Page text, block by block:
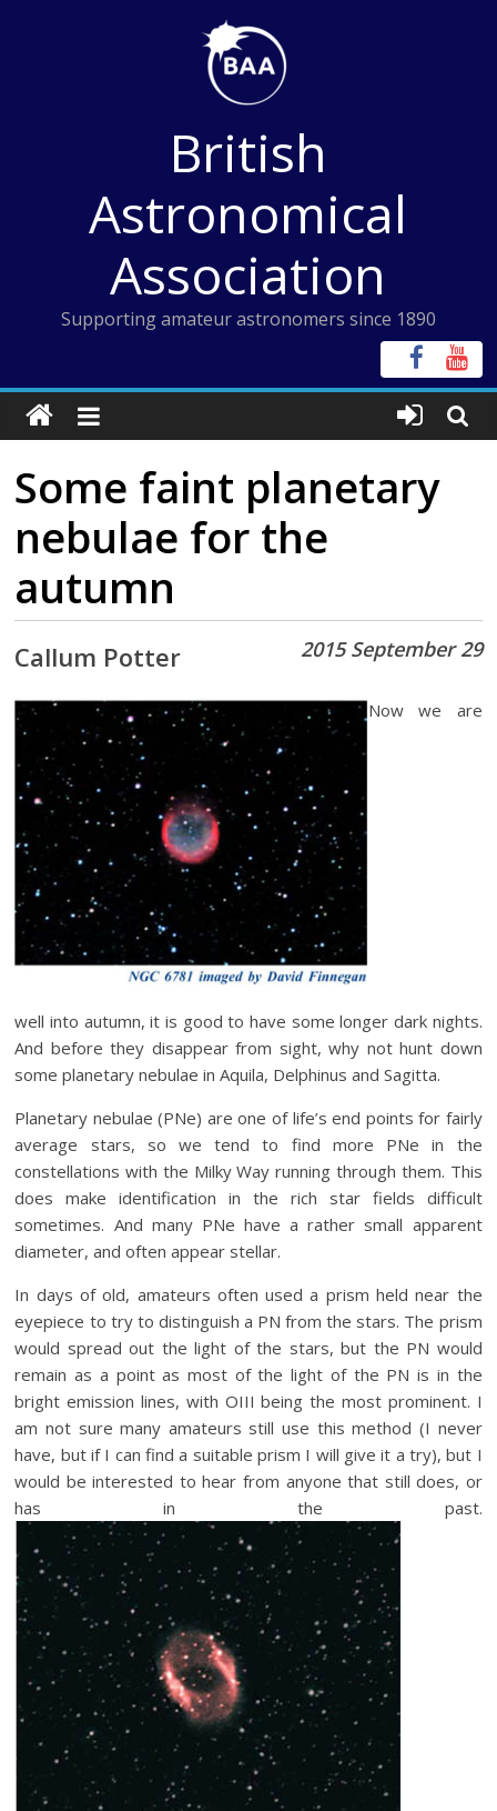
British
Astronomical
Association
Supporting amateur astronomers since 1890
Some faint planetary
nebulae for the
autumn
2015 September 29
Callum Potter
Now we are
well into autumn, it is good to have some longer dark nights.
And before they disappear from sight, why not hunt down
some planetary nebulae in Aquila, Delphinus and Sagitta.
Planetary nebulae (PNe) are one of life’s end points for fairly
average stars, so we tend to find more PNe in the
constellations with the Milky Way running through them. This
does make identification in the rich star fields difficult
sometimes. And many PNe have a rather small apparent
diameter, and often appear stellar.
In days of old, amateurs often used a prism held near the
eyepiece to try to distinguish a PN from the stars. The prism
would spread out the light of the stars, but the PN would
remain as a point as most of the light of the PN is in the
bright emission lines, with OIII being the most prominent. I
am not sure many amateurs still use this method (I never
have, but if I can find a suitable prism I will give it a try), but I
would be interested to hear from anyone that still does, or
has in the past.